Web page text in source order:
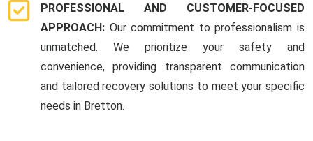
PROFESSIONAL AND CUSTOMER-FOCUSED
APPROACH: Our commitment to professionalism is
unmatched. We prioritize your safety and
convenience, providing transparent communication
and tailored recovery solutions to meet your specific
needs in Bretton.